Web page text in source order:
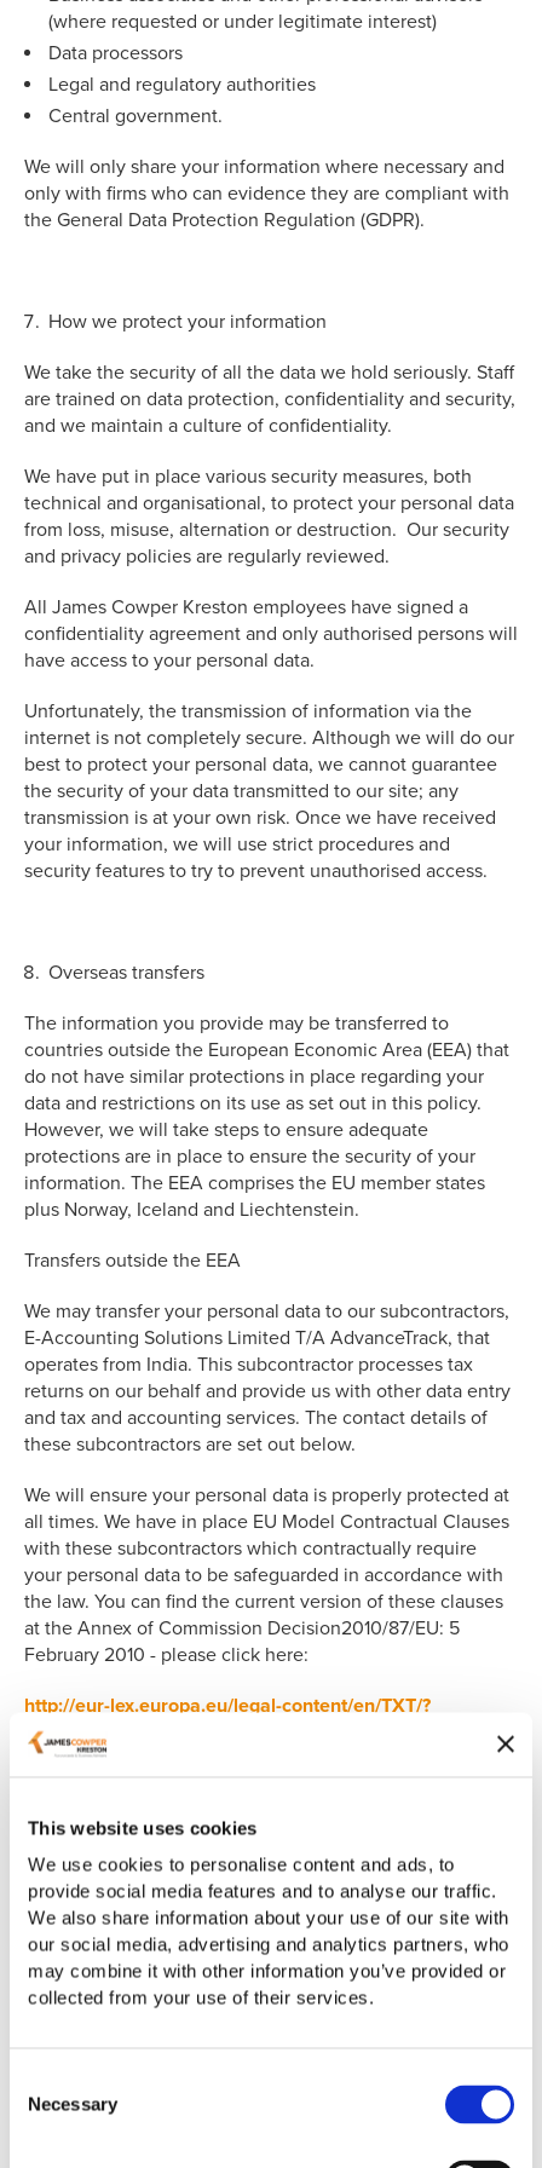
This website uses cookies
We use cookies to personalise content and ads, to
provide social media features and to analyse our traffic.
We also share information about your use of our site with
our social media, advertising and analytics partners, who
may combine it with other information you’ve provided or
collected from your use of their services.
Selection
Necessary
(where requested or under legitimate interest)
Data processors
Legal and regulatory authorities
Central government.
We will only share your information where necessary and
only with firms who can evidence they are compliant with
the General Data Protection Regulation (GDPR).
How we protect your information
We take the security of all the data we hold seriously. Staff
are trained on data protection, confidentiality and security,
and we maintain a culture of confidentiality.
We have put in place various security measures, both
technical and organisational, to protect your personal data
from loss, misuse, alternation or destruction. Our security
and privacy policies are regularly reviewed.
All James Cowper Kreston employees have signed a
confidentiality agreement and only authorised persons will
have access to your personal data.
Unfortunately, the transmission of information via the
internet is not completely secure. Although we will do our
best to protect your personal data, we cannot guarantee
the security of your data transmitted to our site; any
transmission is at your own risk. Once we have received
your information, we will use strict procedures and
security features to try to prevent unauthorised access.
Overseas transfers
The information you provide may be transferred to
countries outside the European Economic Area (EEA) that
do not have similar protections in place regarding your
data and restrictions on its use as set out in this policy.
However, we will take steps to ensure adequate
protections are in place to ensure the security of your
information. The EEA comprises the EU member states
plus Norway, Iceland and Liechtenstein.
Transfers outside the EEA
We may transfer your personal data to our subcontractors,
E-Accounting Solutions Limited T/A AdvanceTrack, that
operates from India. This subcontractor processes tax
returns on our behalf and provide us with other data entry
and tax and accounting services. The contact details of
these subcontractors are set out below.
We will ensure your personal data is properly protected at
all times. We have in place EU Model Contractual Clauses
with these subcontractors which contractually require
your personal data to be safeguarded in accordance with
the law. You can find the current version of these clauses
at the Annex of Commission Decision2010/87/EU: 5
February 2010 - please click here:
http://eur-lex.europa.eu/legal-content/en/TXT/?
uri=CELEX%3A32010D0087
E-Accounting Solutions Limited T/A AdvanceTrack
270-272 Redford Road, Coventry, CV6 3BU
https://www.advancetrack.com/
Your rights
(DPA) you have a number of rights with regard to your
personal data.